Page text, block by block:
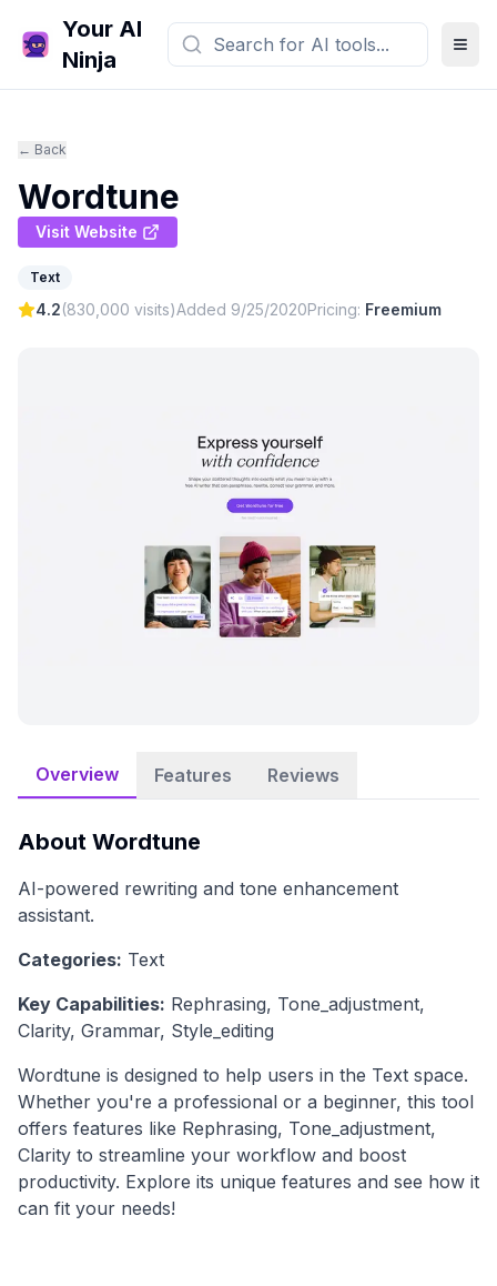
Your AI
Ninja
← Back
Wordtune
Visit Website
Text
4.2(830,000 visits)Added 9/25/2020Pricing: Freemium
Overview Features Reviews
About Wordtune
AI-powered rewriting and tone enhancement
assistant.
Categories: Text
Key Capabilities: Rephrasing, Tone_adjustment,
Clarity, Grammar, Style_editing
Wordtune is designed to help users in the Text space.
Whether you're a professional or a beginner, this tool
offers features like Rephrasing, Tone_adjustment,
Clarity to streamline your workflow and boost
productivity. Explore its unique features and see how it
can fit your needs!